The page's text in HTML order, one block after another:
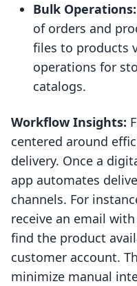
Bulk Operations:
of orders and
files to products
operations for
catalogs.
Workflow Insights:
centered around
delivery. Once a
app automates
channels. For
receive an email
find the product
customer account.
minimize manual